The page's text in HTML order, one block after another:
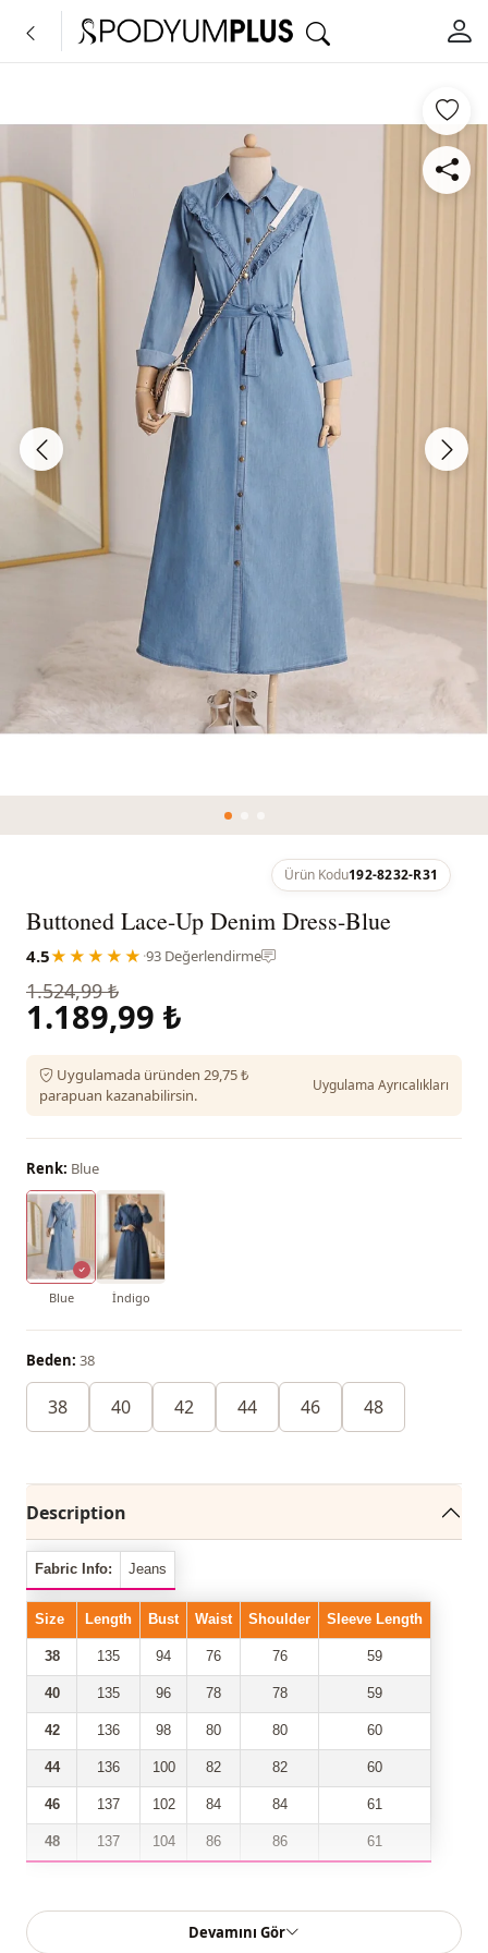
Ürün Kodu192-8232-R31
Buttoned Lace-Up Denim Dress-Blue
4.5★★★★★ ·93 Değerlendirme
1.524,99 ₺
1.189,99 ₺
Uygulamada üründen 29,75 ₺
parapuan kazanabilirsin.
Uygulama Ayrıcalıkları
Renk: Blue
Blue İndigo
Beden: 38
38 40 42 44 46 48
Description
Fabric Info: Jeans
Size Length Bust Waist Shoulder Sleeve Length
38 135 94 76 76 59
40 135 96 78 78 59
42 136 98 80 80 60
44 136 100 82 82 60
46 137 102 84 84 61
48 137 104 86 86 61
Our front buttoned, belted denim dress model has taken
Devamını Gör